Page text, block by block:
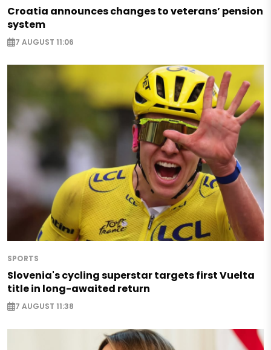
Croatia announces changes to veterans’ pension
system
7 AUGUST 11:06
SPORTS
Slovenia's cycling superstar targets first Vuelta
title in long-awaited return
7 AUGUST 11:38